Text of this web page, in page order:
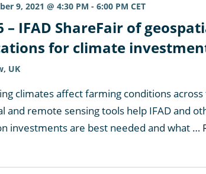
9, 2021 @ 4:30 PM -6:00 PM CET
– IFAD ShareFair of
for climate
UK
climates affect farming conditions
and remote sensing tools help IFAD and
investments are best needed and what …